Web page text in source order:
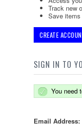
Track new
Save
CREATE
SIGN IN TO
You need
Email Address: